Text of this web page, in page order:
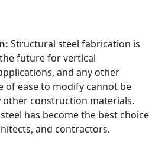
Structural steel fabrication is
future for vertical
and any other
of ease to modify cannot be
other construction materials.
has become the best choice
and contractors.